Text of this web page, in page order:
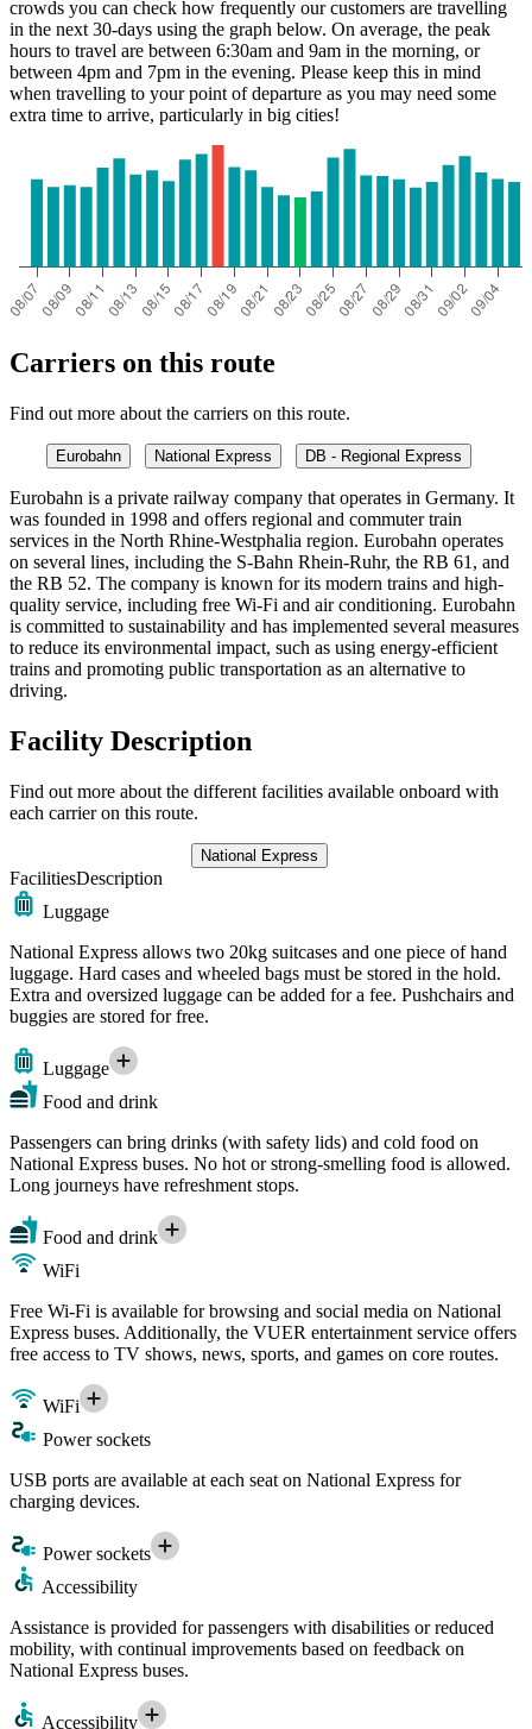
crowds you can check how frequently our customers are travelling
in the next 30-days using the graph below. On average, the peak
hours to travel are between 6:30am and 9am in the morning, or
between 4pm and 7pm in the evening. Please keep this in mind
when travelling to your point of departure as you may need some
extra time to arrive, particularly in big cities!
Carriers on this route
Find out more about the carriers on this route.
Eurobahn National Express DB - Regional Express
Eurobahn is a private railway company that operates in Germany. It
was founded in 1998 and offers regional and commuter train
services in the North Rhine-Westphalia region. Eurobahn operates
on several lines, including the S-Bahn Rhein-Ruhr, the RB 61, and
the RB 52. The company is known for its modern trains and high-
quality service, including free Wi-Fi and air conditioning. Eurobahn
is committed to sustainability and has implemented several measures
to reduce its environmental impact, such as using energy-efficient
trains and promoting public transportation as an alternative to
driving.
Facility Description
Find out more about the different facilities available onboard with
each carrier on this route.
National Express
FacilitiesDescription
Luggage
National Express allows two 20kg suitcases and one piece of hand
luggage. Hard cases and wheeled bags must be stored in the hold.
Extra and oversized luggage can be added for a fee. Pushchairs and
buggies are stored for free.
Luggage
Food and drink
Passengers can bring drinks (with safety lids) and cold food on
National Express buses. No hot or strong-smelling food is allowed.
Long journeys have refreshment stops.
Food and drink
WiFi
Free Wi-Fi is available for browsing and social media on National
Express buses. Additionally, the VUER entertainment service offers
free access to TV shows, news, sports, and games on core routes.
WiFi
Power sockets
USB ports are available at each seat on National Express for
charging devices.
Power sockets
Accessibility
Assistance is provided for passengers with disabilities or reduced
mobility, with continual improvements based on feedback on
National Express buses.
Accessibility